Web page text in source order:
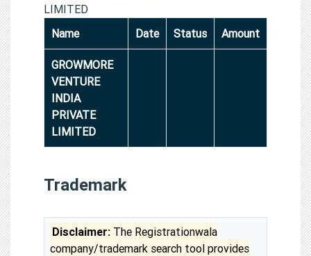
LIMITED
Name
Date Status Amount
GROWMORE
VENTURE
INDIA
PRIVATE
LIMITED
Trademark
Disclaimer: The Registrationwala
company/trademark search tool provides